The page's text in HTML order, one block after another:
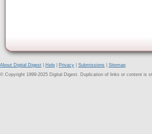
About Digital Digest Help Privacy Submissions
Sitemap
© Copyright 1999-2025 Digital Digest. Duplication of links or content is